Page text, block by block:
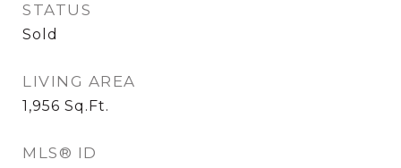
STATUS
Sold
LIVING AREA
1,956 Sq.Ft.
MLS® ID